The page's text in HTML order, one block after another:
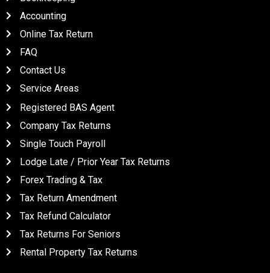
Accounting
Online Tax Return
FAQ
Contact Us
Service Areas
QUICK LINKS
Registered BAS Agent
Company Tax Returns
Single Touch Payroll
Lodge Late / Prior Year Tax Returns
Forex Trading & Tax
Tax Return Amendment
Tax Refund Calculator
Tax Returns For Seniors
Rental Property Tax Returns